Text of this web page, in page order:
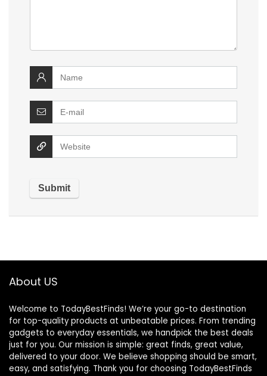
About US
Welcome to TodayBestFinds! We’re your go-to destination
for top-quality products at unbeatable prices. From trending
gadgets to everyday essentials, we handpick the best deals
just for you. Our mission is simple: great finds, great value,
delivered to your door. We believe shopping should be smart,
easy, and satisfying. Thank you for choosing TodayBestFinds